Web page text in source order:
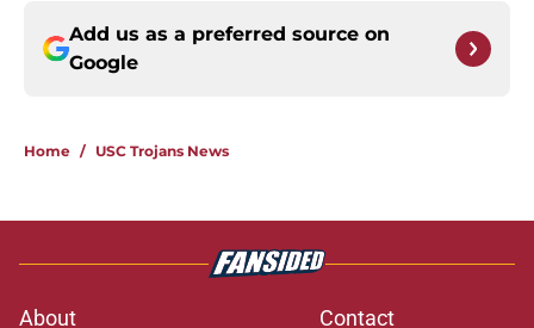
Add us as a preferred source on
Google
Home / USC Trojans News
About Contact